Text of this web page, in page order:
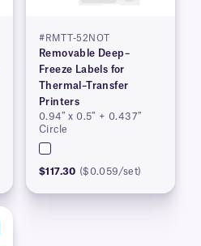
#RMTT-52NOT
Removable Deep–
Freeze Labels for
Thermal–Transfer
Printers
0.94″ x 0.5″ + 0.437″
Circle
$117.30 ($0.059/set)